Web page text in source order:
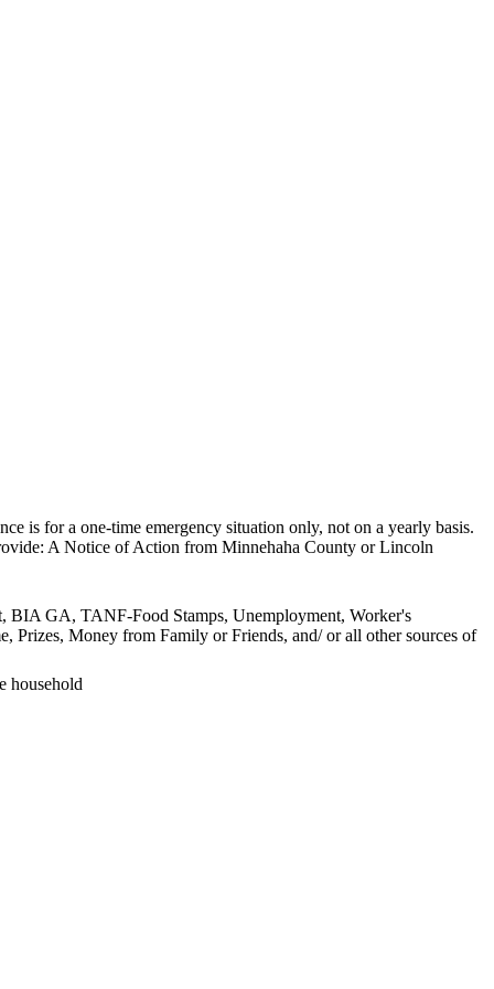
is for a one-time emergency situation only, not on a yearly basis.
A Notice of Action from Minnehaha County or Lincoln
BIA GA, TANF-Food Stamps, Unemployment, Worker's
Prizes, Money from Family or Friends, and/ or all other sources of
household